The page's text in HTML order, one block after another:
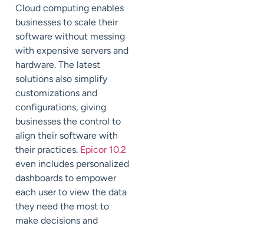
Cloud computing enables
businesses to scale their
software without messing
with expensive servers and
hardware. The latest
solutions also simplify
customizations and
configurations, giving
businesses the control to
align their software with
their practices. Epicor 10.2
even includes personalized
dashboards to empower
each user to view the data
they need the most to
make decisions and